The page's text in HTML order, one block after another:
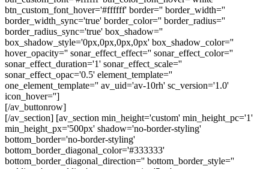
btn_custom_font_hover='#ffffff' border='' border_width=''
border_width_sync='true' border_color='' border_radius=''
border_radius_sync='true' box_shadow=''
box_shadow_style='0px,0px,0px,0px' box_shadow_color=''
hover_opacity='' sonar_effect_effect='' sonar_effect_color=''
sonar_effect_duration='1' sonar_effect_scale=''
sonar_effect_opac='0.5' element_template=''
one_element_template='' av_uid='av-10rh' sc_version='1.0'
icon_hover='']
[/av_buttonrow]
[/av_section] [av_section min_height='custom' min_height_pc='1'
min_height_px='500px' shadow='no-border-styling'
bottom_border='no-border-styling'
bottom_border_diagonal_color='#333333'
bottom_border_diagonal_direction='' bottom_border_style=''